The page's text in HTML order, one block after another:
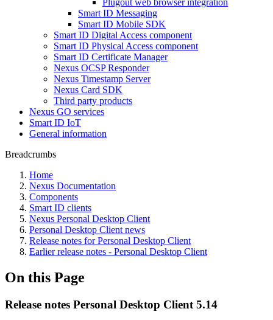
Plugout web browser integration
Smart ID Messaging
Smart ID Mobile SDK
Smart ID Digital Access component
Smart ID Physical Access component
Smart ID Certificate Manager
Nexus OCSP Responder
Nexus Timestamp Server
Nexus Card SDK
Third party products
Nexus GO services
Smart ID IoT
General information
Breadcrumbs
Home
Nexus Documentation
Components
Smart ID clients
Nexus Personal Desktop Client
Personal Desktop Client news
Release notes for Personal Desktop Client
Earlier release notes - Personal Desktop Client
On this Page
Release notes Personal Desktop Client 5.14